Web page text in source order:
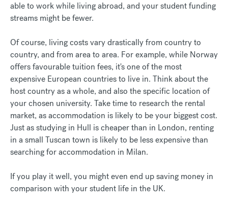
able to work while living abroad, and your student funding
streams might be fewer.
Of course, living costs vary drastically from country to
country, and from area to area. For example, while Norway
offers favourable tuition fees, it's one of the most
expensive European countries to live in. Think about the
host country as a whole, and also the specific location of
your chosen university. Take time to research the rental
market, as accommodation is likely to be your biggest cost.
Just as studying in Hull is cheaper than in London, renting
in a small Tuscan town is likely to be less expensive than
searching for accommodation in Milan.
If you play it well, you might even end up saving money in
comparison with your student life in the UK.